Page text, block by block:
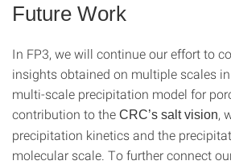
Future Work
In FP3, we will continue our effort to
insights obtained on multiple scales
multi-scale precipitation model for
contribution to the CRC’s salt vision,
precipitation kinetics and the
molecular scale. To further connect